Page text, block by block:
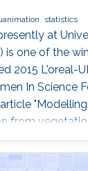
statistics
at
is one of the
2015 L'oreal-
In Science
from